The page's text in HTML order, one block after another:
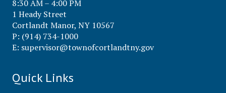
8:30 AM – 4:00 PM
1 Heady Street
Cortlandt Manor, NY 10567
P: (914) 734-1000
E: supervisor@townofcortlandtny.gov
Quick Links